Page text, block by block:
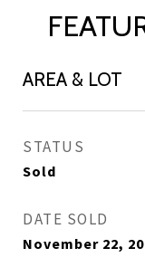
AREA & LOT
STATUS
Sold
DATE SOLD
November 22,